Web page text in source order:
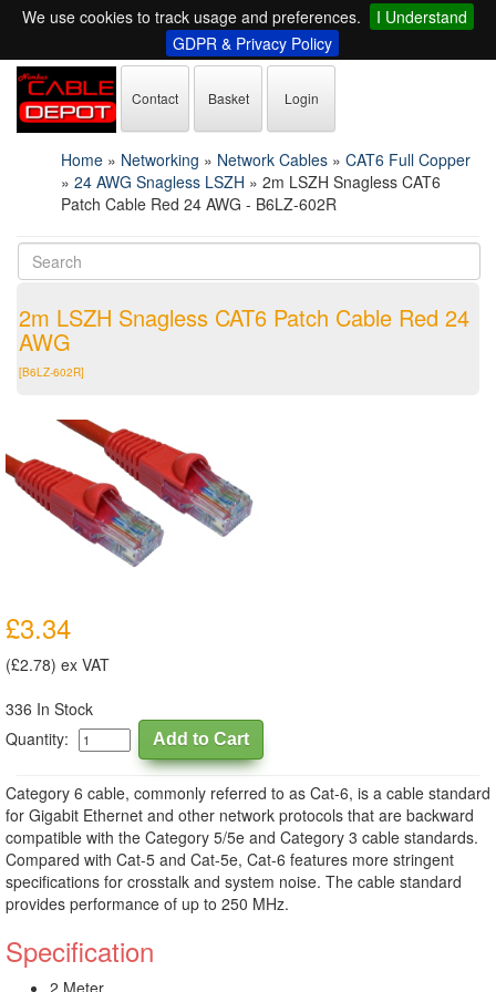
We use cookies to track usage and preferences.
I Understand
GDPR & Privacy Policy
Contact Basket Login
Home » Networking » Network Cables » CAT6 Full Copper
» 24 AWG Snagless LSZH » 2m LSZH Snagless CAT6
Patch Cable Red 24 AWG - B6LZ-602R
2m LSZH Snagless CAT6 Patch Cable Red 24
AWG
[B6LZ-602R]
£3.34
(£2.78) ex VAT
336 In Stock
Quantity:
Category 6 cable, commonly referred to as Cat-6, is a cable standard
for Gigabit Ethernet and other network protocols that are backward
compatible with the Category 5/5e and Category 3 cable standards.
Compared with Cat-5 and Cat-5e, Cat-6 features more stringent
specifications for crosstalk and system noise. The cable standard
provides performance of up to 250 MHz.
Specification
2 Meter